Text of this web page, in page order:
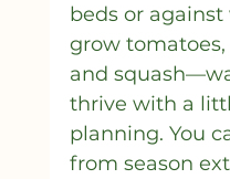
beds or
grow tomatoes,
and
thrive with a
planning. You
from season